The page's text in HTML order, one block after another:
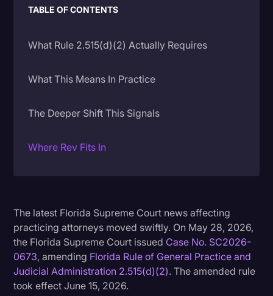
Media & Entertainment
Paralegal Resources
Personal Injury
Productivity
Surveys and Data
Transcription
Video Editing
World News
The latest Florida Supreme Court news affecting
practicing attorneys moved swiftly. On May 28, 2026,
the Florida Supreme Court issued Case No. SC2026-
0673, amending Florida Rule of General Practice and
Judicial Administration 2.515(d)(2). The amended rule
took effect June 15, 2026.
TABLE OF CONTENTS
What Rule 2.515(d)(2) Actually Requires
What This Means In Practice
The Deeper Shift This Signals
Where Rev Fits In